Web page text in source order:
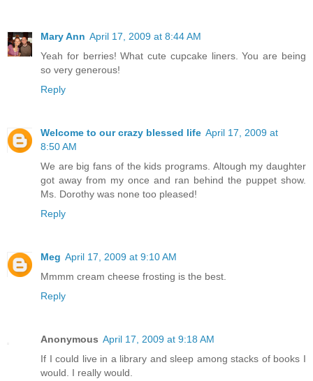
Mary Ann April 17, 2009 at 8:44 AM
Yeah for berries! What cute cupcake liners. You are being
so very generous!
Reply
Welcome to our crazy blessed life April 17, 2009 at
8:50 AM
We are big fans of the kids programs. Altough my daughter
got away from my once and ran behind the puppet show.
Ms. Dorothy was none too pleased!
Reply
Meg April 17, 2009 at 9:10 AM
Mmmm cream cheese frosting is the best.
Reply
Anonymous April 17, 2009 at 9:18 AM
If I could live in a library and sleep among stacks of books I
would. I really would.